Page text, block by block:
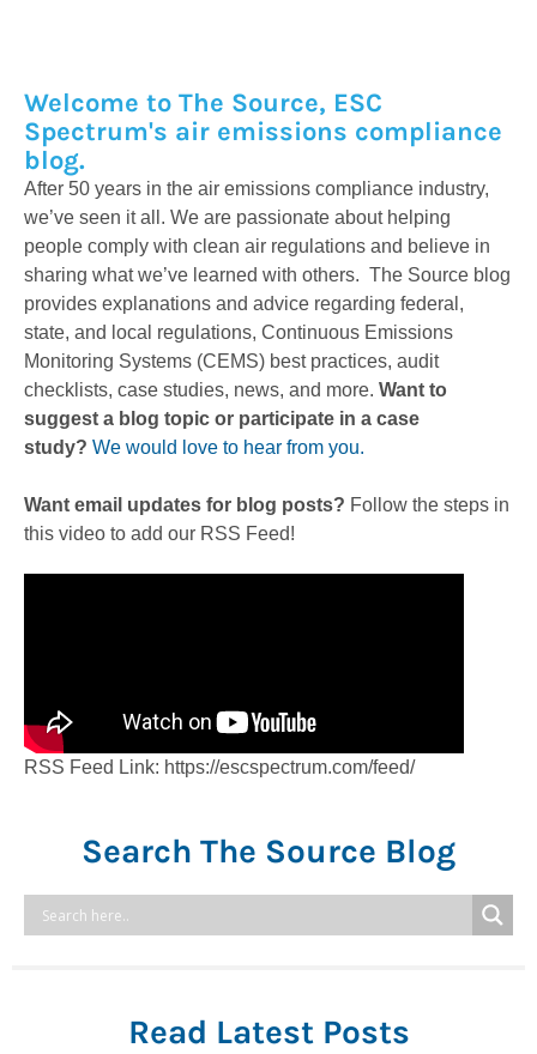
Welcome to The Source, ESC
Spectrum's air emissions compliance
blog.
After 50 years in the air emissions compliance industry,
we’ve seen it all. We are passionate about helping
people comply with clean air regulations and believe in
sharing what we’ve learned with others. The Source blog
provides explanations and advice regarding federal,
state, and local regulations, Continuous Emissions
Monitoring Systems (CEMS) best practices, audit
checklists, case studies, news, and more. Want to
suggest a blog topic or participate in a case
study? We would love to hear from you.
Want email updates for blog posts? Follow the steps in
this video to add our RSS Feed!
RSS Feed Link: https://escspectrum.com/feed/
Search The Source Blog
Read Latest Posts